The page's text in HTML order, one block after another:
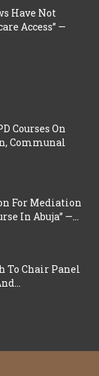
Have Not
Access” —
Courses On
Communal
For Mediation
In Abuja” —...
To Chair Panel